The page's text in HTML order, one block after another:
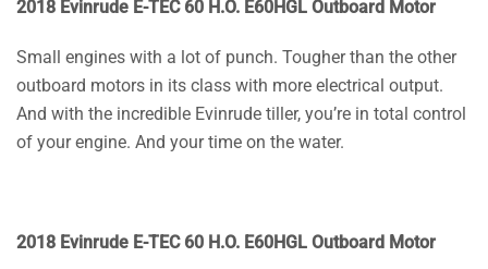
2018 Evinrude E-TEC 60 H.O. E60HGL Outboard Motor
Small engines with a lot of punch. Tougher than the other
outboard motors in its class with more electrical output.
And with the incredible Evinrude tiller, you’re in total control
of your engine. And your time on the water.
2018 Evinrude E-TEC 60 H.O. E60HGL Outboard Motor